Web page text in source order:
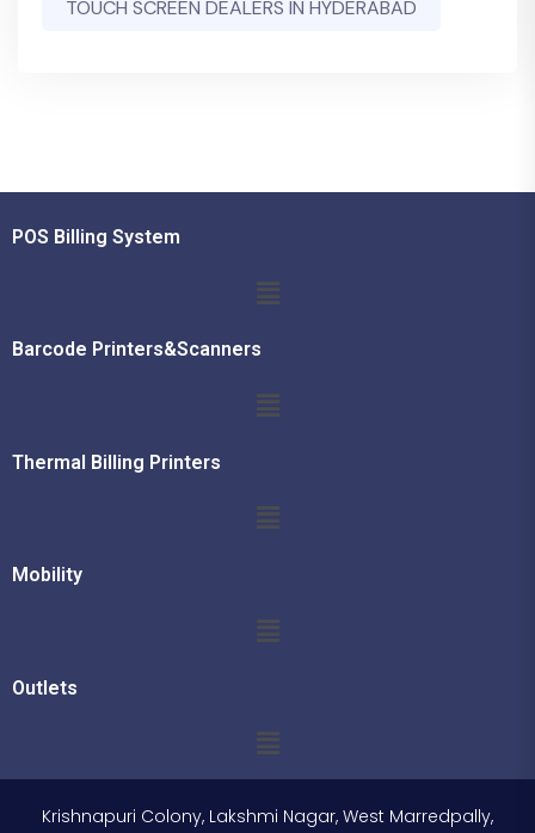
TOUCH SCREEN DEALERS IN HYDERABAD
POS Billing System
Barcode Printers&Scanners
Thermal Billing Printers
Mobility
Outlets
Krishnapuri Colony, Lakshmi Nagar, West Marredpally,